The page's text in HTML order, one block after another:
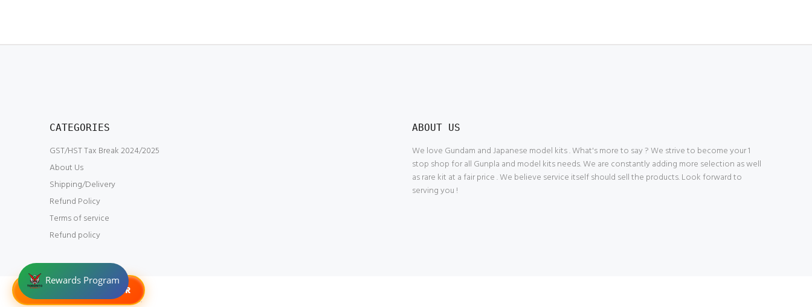
CATEGORIES
GST/HST Tax Break 2024/2025
About Us
Shipping/Delivery
Refund Policy
Terms of service
Refund policy
ABOUT US
We love Gundam and Japanese model kits . What's more to say ? We strive to become your 1
stop shop for all Gunpla and model kits needs. We are constantly adding more selection as well
as rare kit at a fair price . We believe service itself should sell the products. Look forward to
serving you !
© Toronto Gundam 2023.
G-TOKENS HANGAR